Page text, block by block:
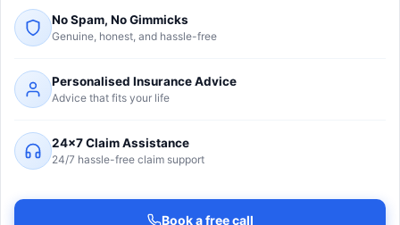
No Spam, No Gimmicks
Genuine, honest, and hassle-free
Personalised Insurance Advice
Advice that fits your life
24×7 Claim Assistance
24/7 hassle-free claim support
Book a free call